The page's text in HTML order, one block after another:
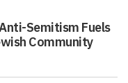
Anti-Semitism Fuels
Community